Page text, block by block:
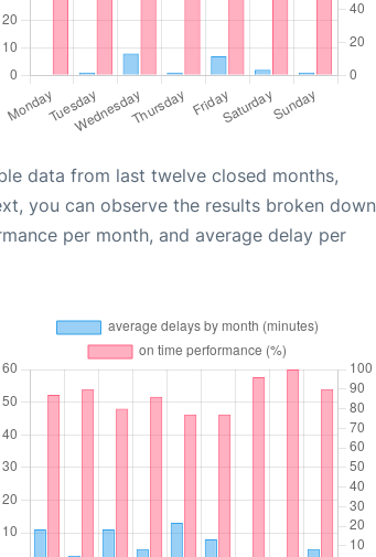
data from last twelve closed months,
you can observe the results broken down
per month, and average delay per